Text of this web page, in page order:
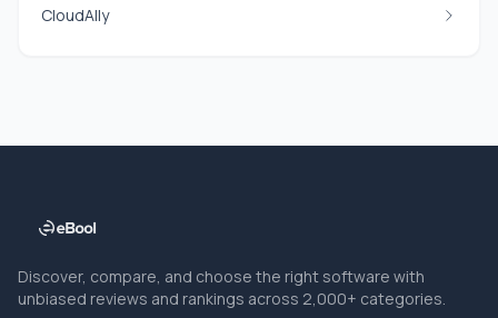
CloudAlly
Discover, compare, and choose the right software with
unbiased reviews and rankings across 2,000+ categories.